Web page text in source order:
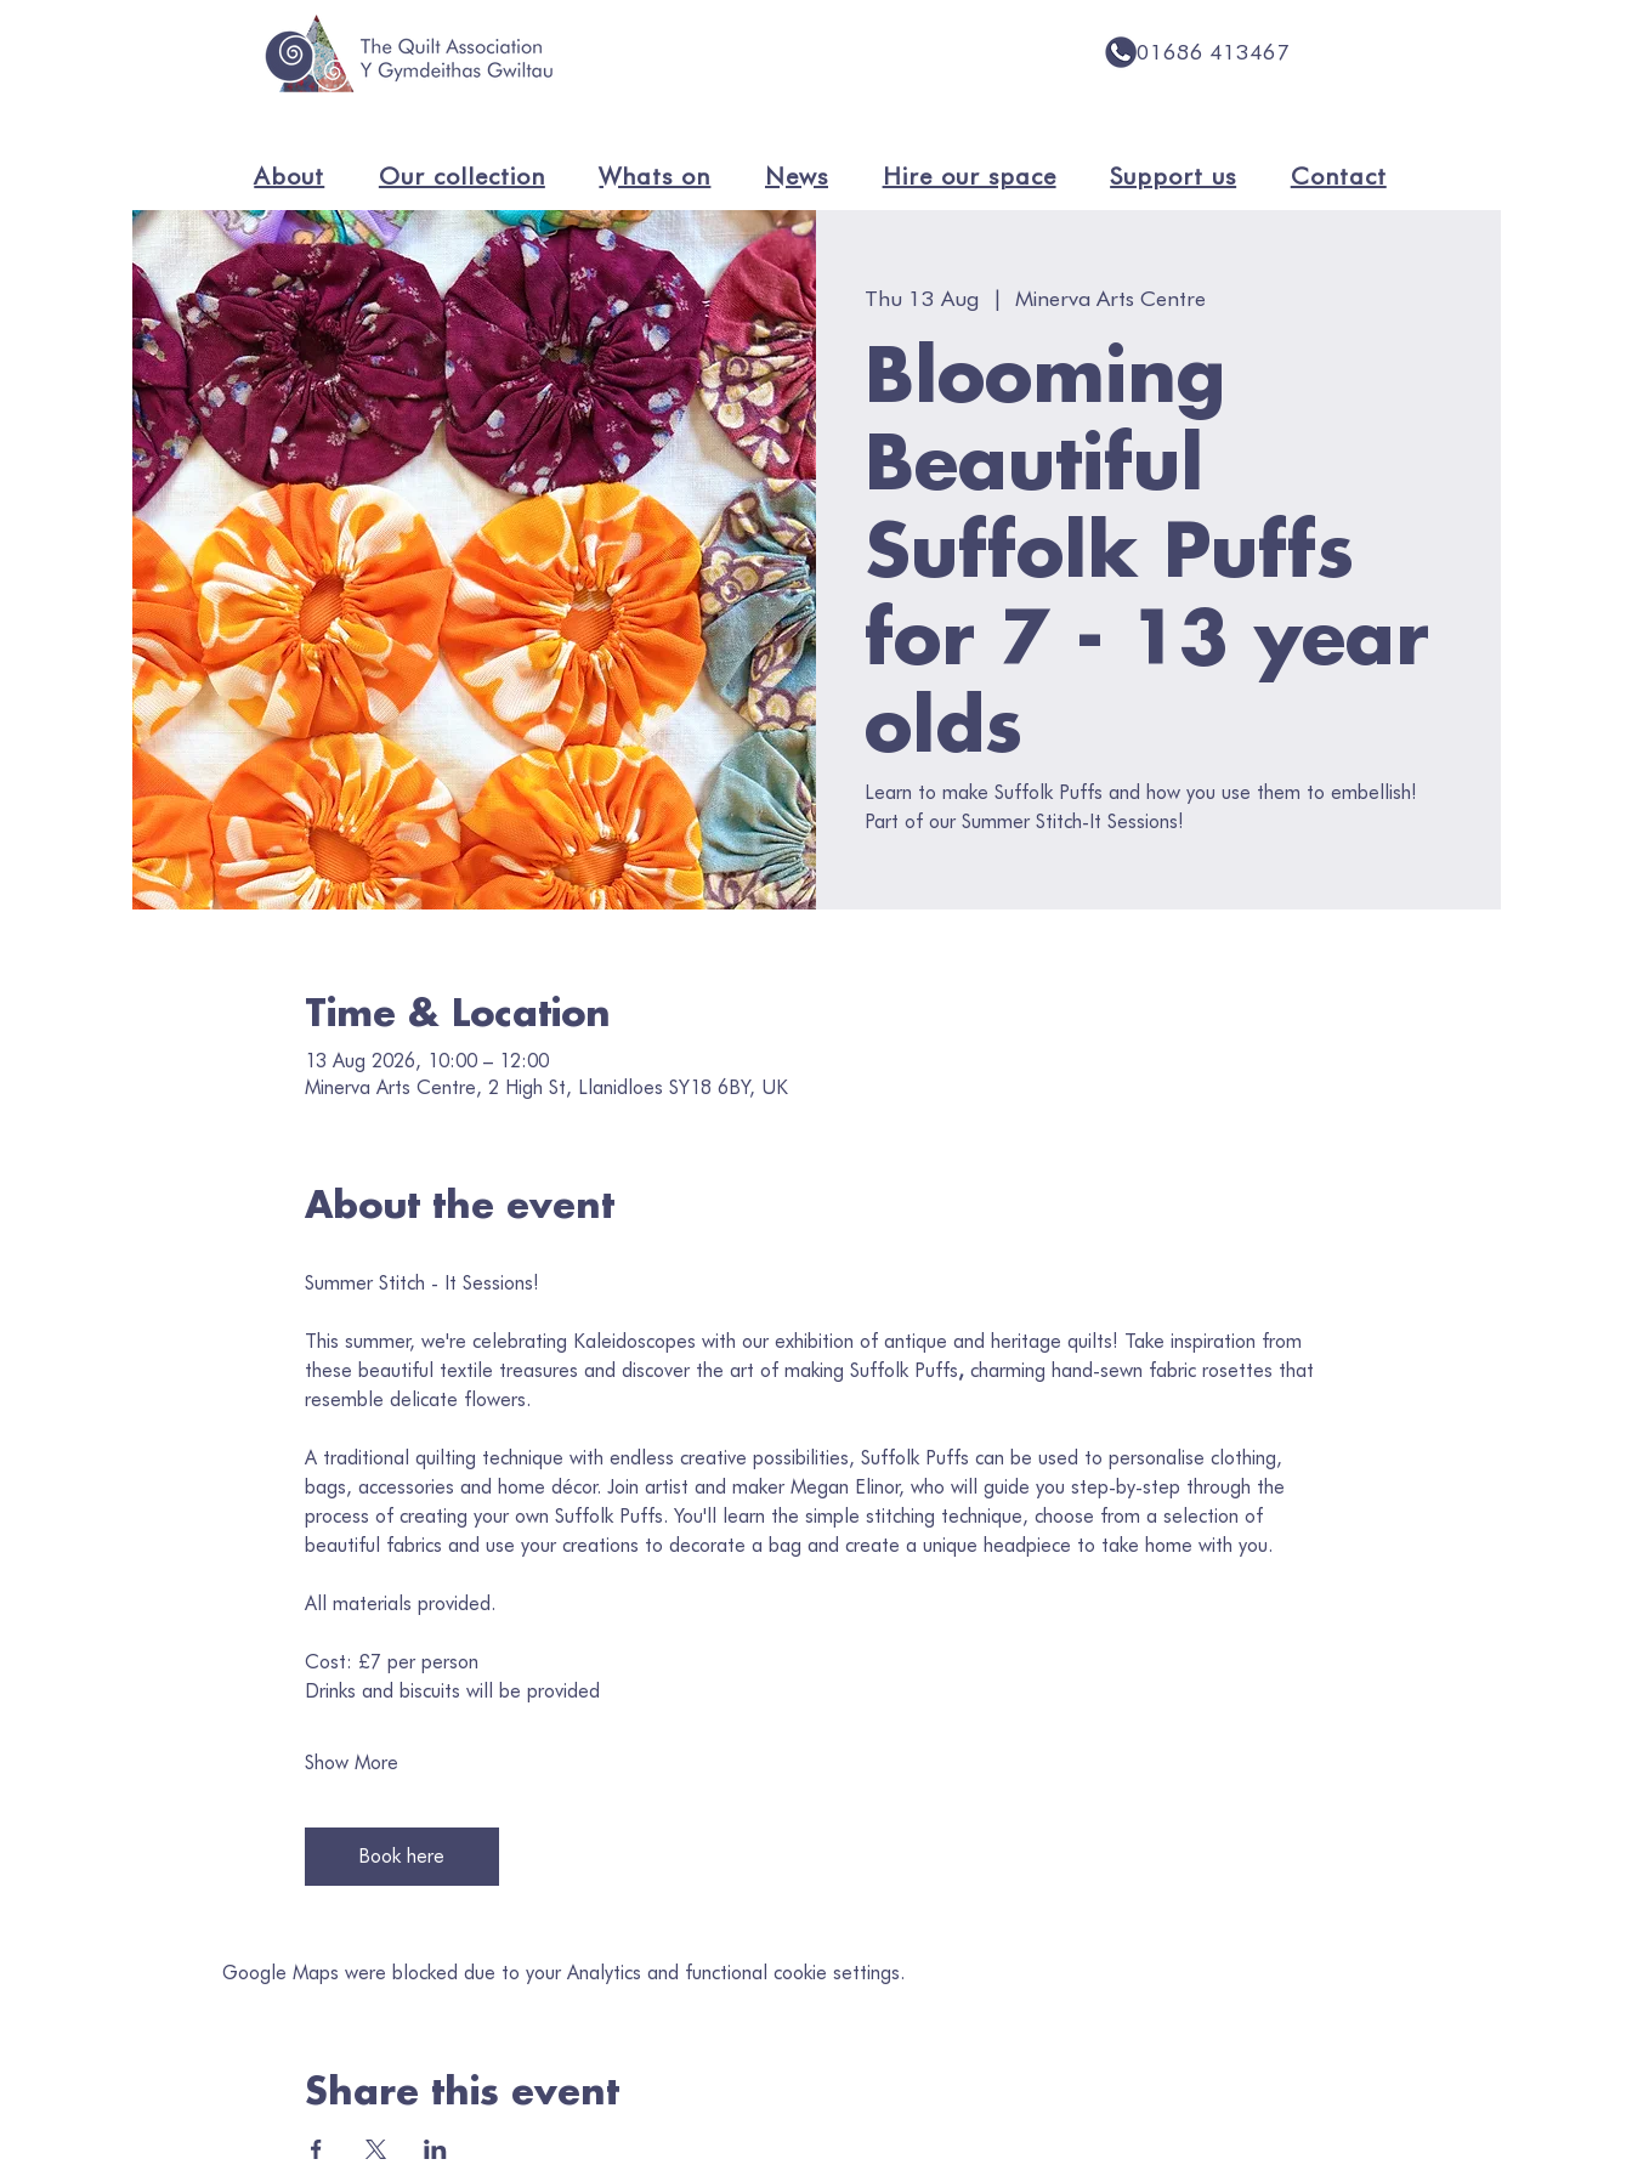
01686 413467
About Our collection Whats on News Hire our space Support us Contact
Thu 13 Aug
  |
Minerva Arts Centre
Blooming
Beautiful
Suffolk Puffs
for 7 - 13 year
olds
Learn to make Suffolk Puffs and how you use them to embellish!
Part of our Summer Stitch-It Sessions!
Time & Location
13 Aug 2026, 10:00 – 12:00
Minerva Arts Centre, 2 High St, Llanidloes SY18 6BY, UK
About the event
Summer Stitch - It Sessions!
This summer, we're celebrating Kaleidoscopes with our exhibition of antique and heritage quilts! Take inspiration from
these beautiful textile treasures and discover the art of making Suffolk Puffs, charming hand-sewn fabric rosettes that
resemble delicate flowers.
A traditional quilting technique with endless creative possibilities, Suffolk Puffs can be used to personalise clothing,
bags, accessories and home décor. Join artist and maker Megan Elinor, who will guide you step-by-step through the
process of creating your own Suffolk Puffs. You'll learn the simple stitching technique, choose from a selection of
beautiful fabrics and use your creations to decorate a bag and create a unique headpiece to take home with you.
All materials provided.
Cost: £7 per person
Drinks and biscuits will be provided
Show More
Book here
Google Maps were blocked due to your Analytics and functional cookie settings.
Share this event